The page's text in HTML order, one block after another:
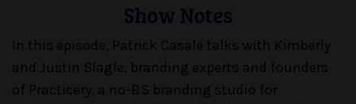
Show Notes
In this episode, Patrick Casale talks with Kimberly
and Justin Slagle, branding experts and founders
of Practicery, a no-BS branding studio for